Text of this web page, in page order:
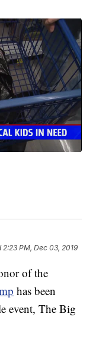
2:23 PM, Dec 03, 2019
of the
has been
event, The Big